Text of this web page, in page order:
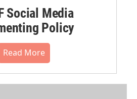
Social Media
Policy
Read More